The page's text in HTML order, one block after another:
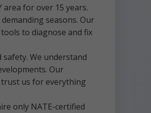
for over 15 years.
seasons. Our
to diagnose and fix
We understand
Our
trust us for everything
only NATE-certified